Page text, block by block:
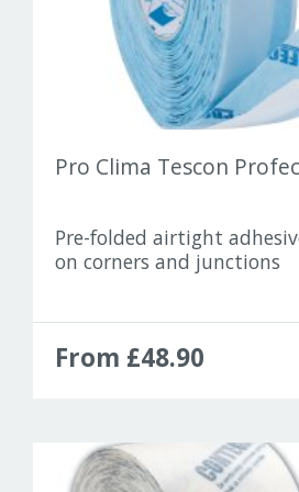
Pro Clima Tescon
Pre-folded airtight
on corners and junctions
From £48.90